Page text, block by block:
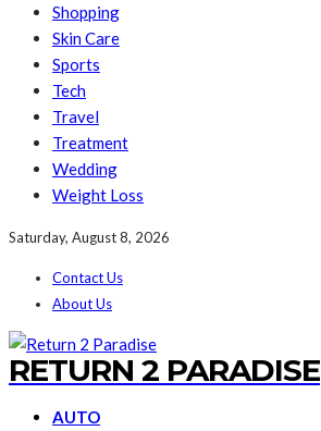
Shopping
Skin Care
Sports
Tech
Travel
Treatment
Wedding
Weight Loss
Saturday, August 8, 2026
Contact Us
About Us
RETURN 2 PARADISE
AUTO